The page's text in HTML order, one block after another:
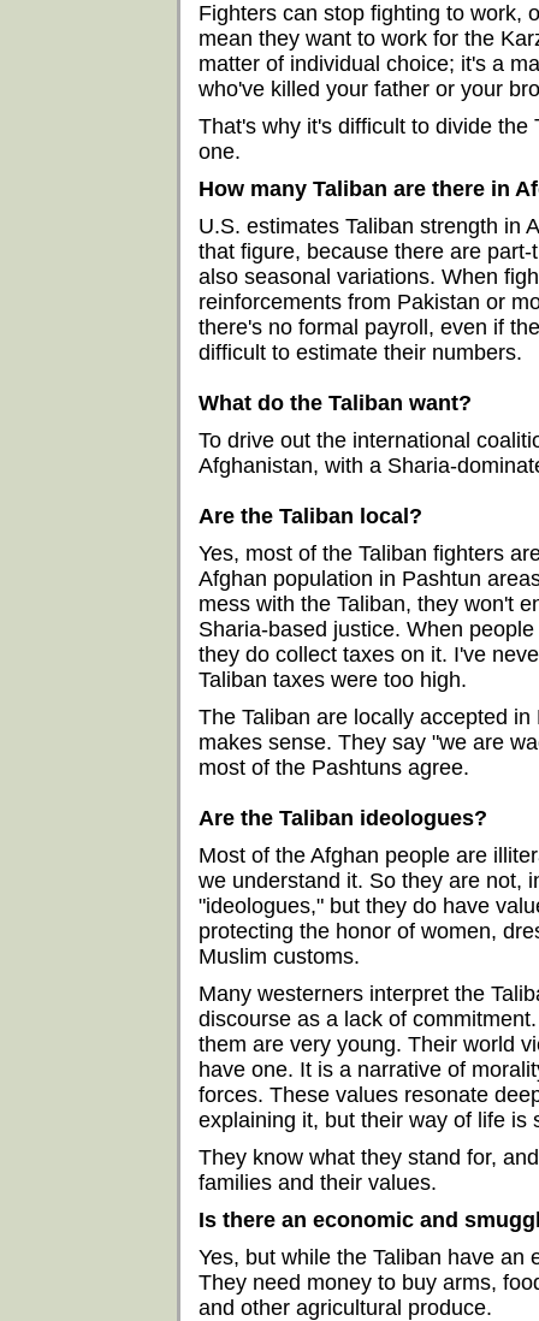
Fighters can stop fighting to work,
mean they want to work for the
matter of individual choice; it's a
who've killed your father or your
That's why it's difficult to divide
one.
How many Taliban are there in
U.S. estimates Taliban strength in
that figure, because there are
also seasonal variations. When
reinforcements from Pakistan or
there's no formal payroll, even if
difficult to estimate their numbers.
What do the Taliban want?
To drive out the international
Afghanistan, with a Sharia-
Are the Taliban local?
Yes, most of the Taliban fighters
Afghan population in Pashtun
mess with the Taliban, they won't
Sharia-based justice. When
they do collect taxes on it. I've
Taliban taxes were too high.
The Taliban are locally accepted
makes sense. They say "we are
most of the Pashtuns agree.
Are the Taliban ideologues?
Most of the Afghan people are
we understand it. So they are not,
"ideologues," but they do have
protecting the honor of women,
Muslim customs.
Many westerners interpret the
discourse as a lack of
them are very young. Their world
have one. It is a narrative of
forces. These values resonate
explaining it, but their way of life is
They know what they stand for,
families and their values.
Is there an economic and
Yes, but while the Taliban have an
They need money to buy arms,
and other agricultural produce.